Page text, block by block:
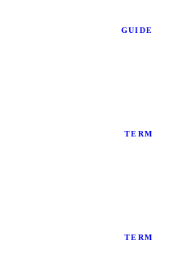
GUIDE
TERM
TERM